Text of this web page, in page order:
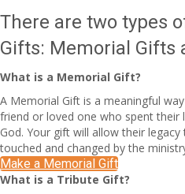
There are two types
Gifts: Memorial Gifts
What is a Memorial Gift?
A Memorial Gift is a meaningful
friend or loved one who spent
God. Your gift will allow their
touched and changed by the
Make a Memorial Gift
What is a Tribute Gift?